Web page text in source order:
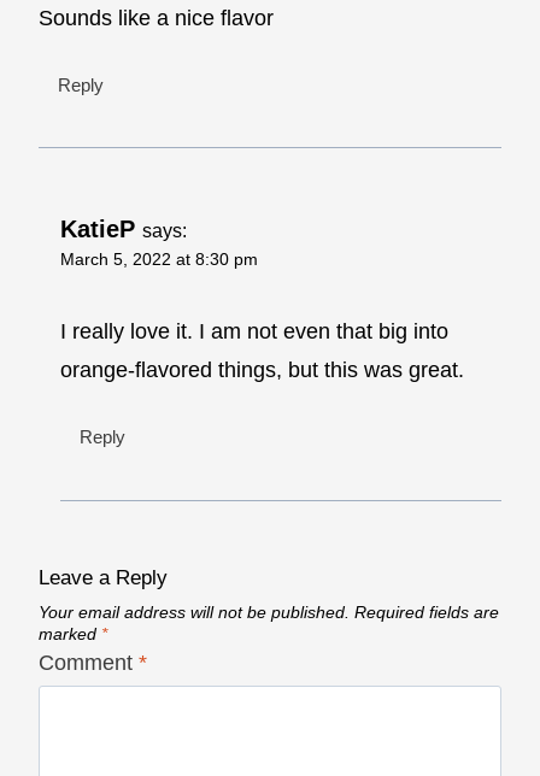
Sounds like a nice flavor
Reply
KatieP says:
March 5, 2022 at 8:30 pm
I really love it. I am not even that big into
orange-flavored things, but this was great.
Reply
Leave a Reply
Your email address will not be published. Required fields are
marked *
Comment *